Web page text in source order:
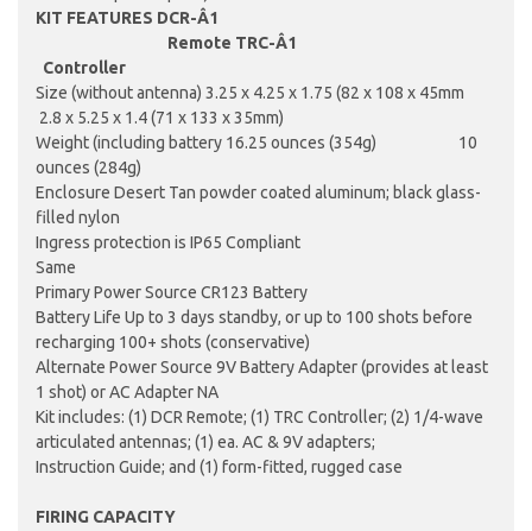
KIT FEATURES DCR-Â­1
Remote TRC-Â­1
Controller
Size (without antenna) 3.25 x 4.25 x 1.75 (82 x 108 x 45mm
2.8 x 5.25 x 1.4 (71 x 133 x 35mm)
Weight (including battery 16.25 ounces (354g) 10
ounces (284g)
Enclosure Desert Tan powder coated aluminum; black glass-
filled nylon
Ingress protection is IP65 Compliant
Same
Primary Power Source CR123 Battery
Battery Life Up to 3 days standby, or up to 100 shots before
recharging 100+ shots (conservative)
Alternate Power Source 9V Battery Adapter (provides at least
1 shot) or AC Adapter NA
Kit includes: (1) DCR Remote; (1) TRC Controller; (2) 1/4-wave
articulated antennas; (1) ea. AC & 9V adapters;
Instruction Guide; and (1) form-fitted, rugged case
FIRING CAPACITY